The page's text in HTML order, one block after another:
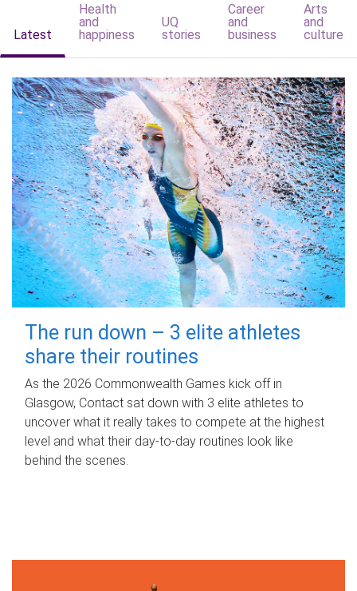
Latest
Health
and
happiness
UQ
stories
Career
and
business
Arts
and
culture
The run down – 3 elite athletes
share their routines
As the 2026 Commonwealth Games kick off in
Glasgow, Contact sat down with 3 elite athletes to
uncover what it really takes to compete at the highest
level and what their day‑to‑day routines look like
behind the scenes.